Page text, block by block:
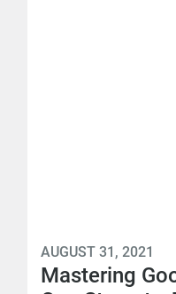
AUGUST 31, 2021
Mastering